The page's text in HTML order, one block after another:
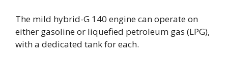
The mild hybrid-G 140 engine can operate on
either gasoline or liquefied petroleum gas (LPG),
with a dedicated tank for each.